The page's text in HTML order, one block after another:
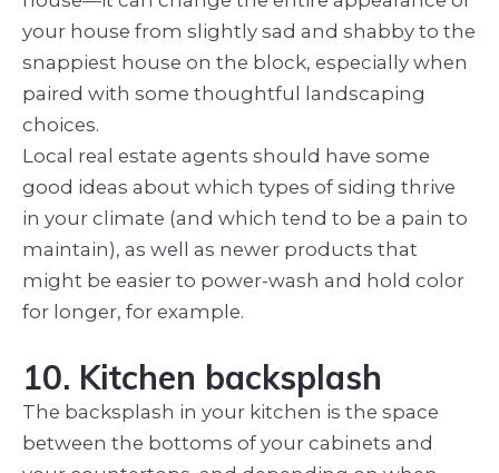
your house from slightly sad and shabby to the
snappiest house on the block, especially when
paired with some thoughtful landscaping
choices.
Local real estate agents should have some
good ideas about which types of siding thrive
in your climate (and which tend to be a pain to
maintain), as well as newer products that
might be easier to power-wash and hold color
for longer, forexample.
10. Kitchen backsplash
The backsplash in your kitchen is the space
between the bottoms of your cabinets and